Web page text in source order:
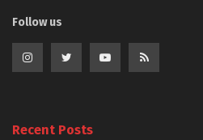
Follow us
Recent Posts